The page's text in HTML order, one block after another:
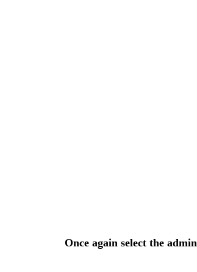
Once again select the